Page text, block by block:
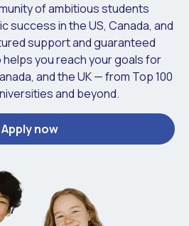
of ambitious students
success in the US, Canada, and
support and guaranteed
you reach your goals for
and the UK — from Top 100
and beyond.
Apply now